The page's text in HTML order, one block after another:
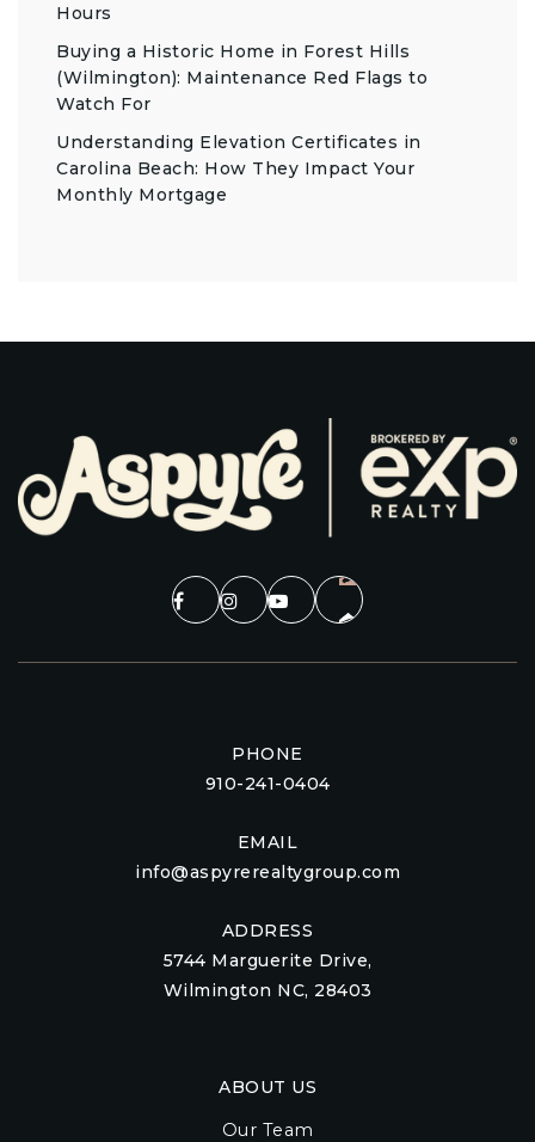
Hours
Buying a Historic Home in Forest Hills
(Wilmington): Maintenance Red Flags to
Watch For
Understanding Elevation Certificates in
Carolina Beach: How They Impact Your
Monthly Mortgage
PHONE
910-241-0404
EMAIL
info@aspyrerealtygroup.com
ADDRESS
5744 Marguerite Drive,
Wilmington NC, 28403
ABOUT US
Our Team